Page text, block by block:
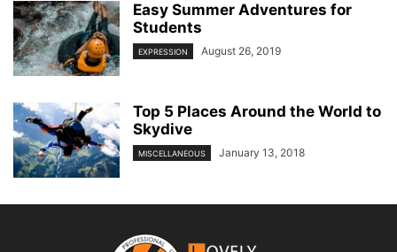
Easy Summer Adventures for
Students
EXPRESSION August 26, 2019
Top 5 Places Around the World to
Skydive
MISCELLANEOUS January 13, 2018